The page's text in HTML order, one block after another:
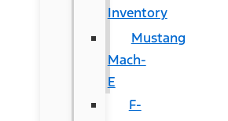
Inventory
Mustang
Mach-
E
F-